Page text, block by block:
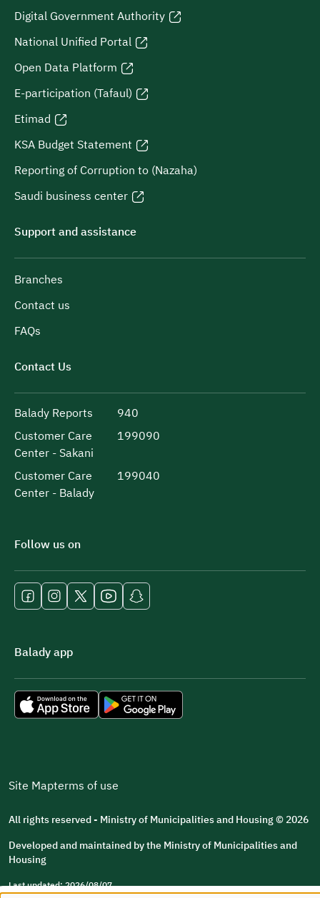
Digital Government Authority
National Unified Portal
Open Data Platform
E-participation (Tafaul)
Etimad
KSA Budget Statement
Reporting of Corruption to (Nazaha)
Saudi business center
Support and assistance
Branches
Contact us
FAQs
Contact Us
Balady Reports
940
Customer Care
Center - Sakani
199090
Customer Care
Center - Balady
199040
Follow us on
Balady app
Site Mapterms of use
All rights reserved - Ministry of Municipalities and Housing © 2026
Developed and maintained by the Ministry of Municipalities and
Housing
Last updated: 2026/08/07